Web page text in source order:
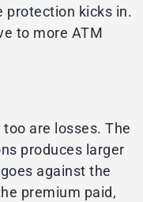
protection kicks in.
to more ATM
are losses. The
produces larger
against the
premium paid,